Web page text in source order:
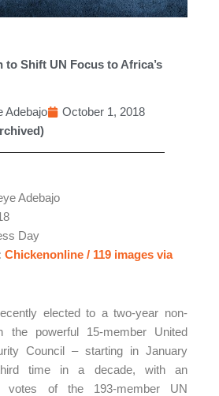
to Shift UN Focus to Africa’s
Adebajo
October 1, 2018
Adebajo
Day
Chickenonline / 119 images via
elected to a two-year non-
the powerful 15-member United
Council – starting in January
time in a decade, with an
votes of the 193-member UN